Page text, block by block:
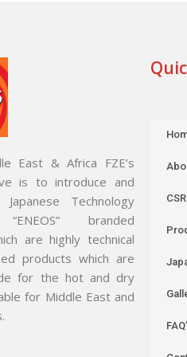
East & Africa FZE’s
is to introduce and
Technology
branded
are highly technical
products which are
for the hot and dry
for Middle East and
CSR